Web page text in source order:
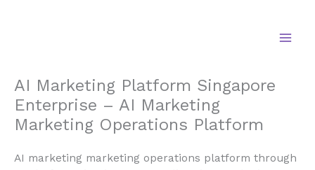
AI Marketing Platform Singapore
Enterprise – AI Marketing
Marketing Operations Platform
AI marketing marketing operations platform through